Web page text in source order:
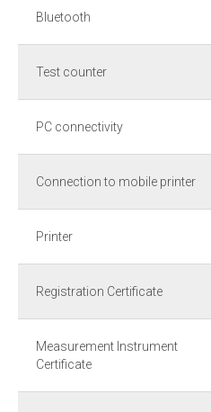
Bluetooth
Test counter
PC connectivity
Connection to mobile printer
Printer
Registration Certificate
Measurement Instrument
Certificate